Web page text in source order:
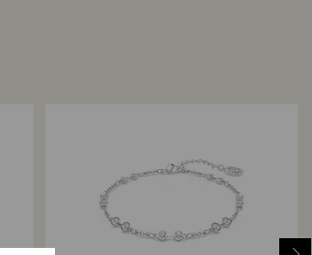
will receive an email notification once
Returns will be processed to the original
up to 10 working days to show on the